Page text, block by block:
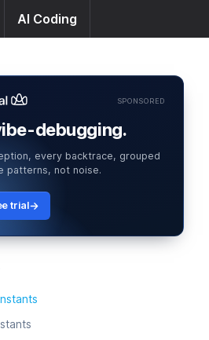
AI Coding
SPONSORED
debugging.
every backtrace, grouped
patterns, not noise.
trial